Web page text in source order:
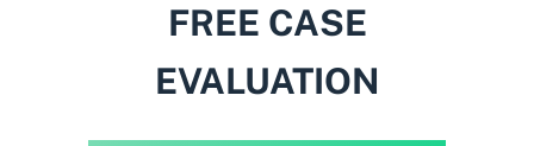
FREE CASE
EVALUATION